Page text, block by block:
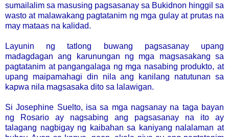
sumailalim sa masusing pagsasanay sa Bukidnon hinggil sa
wasto at malawakang pagtatanim ng mga gulay at prutas na
may mataas na kalidad.
Layunin ng tatlong buwang pagsasanay upang
madagdagan ang karunungan ng mga magsasakang sa
pagtatanim at pangangalaga ng mga nasabing produkto, at
upang maipamahagi din nila ang kanilang natutunan sa
kapwa nila magsasaka dito sa lalawigan.
Si Josephine Suelto, isa sa mga nagsanay na taga bayan
ng Rosario ay nagsabing ang pagsasanay na ito ay
talagang nagbigay ng kaibahan sa kaniyang nalalaman at